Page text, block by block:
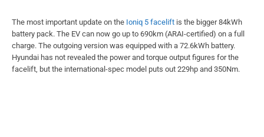
The most important update on the Ioniq 5 facelift is the bigger 84kWh
battery pack. The EV can now go up to 690km (ARAI-certified) on a full
charge. The outgoing version was equipped with a 72.6kWh battery.
Hyundai has not revealed the power and torque output figures for the
facelift, but the international-spec model puts out 229hp and 350Nm.